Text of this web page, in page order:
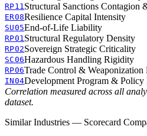
RP11Structural Sanctions Contagion
ER08Resilience Capital Intensity
SU05End-of-Life Liability
RP01Structural Regulatory Density
RP02Sovereign Strategic Criticality
SC06Hazardous Handling Rigidity
RP06Trade Control & Weaponization
IN04Development Program & Policy
Correlation measured across all
dataset.
Similar Industries — Scorecard